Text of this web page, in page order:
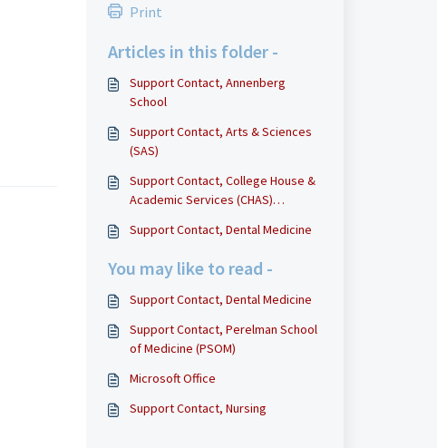
Print
Articles in this folder -
Support Contact, Annenberg
School
Support Contact, Arts & Sciences
(SAS)
Support Contact, College House &
Academic Services (CHAS)
Support Contact, Dental Medicine
You may like to read -
Support Contact, Dental Medicine
Support Contact, Perelman School
of Medicine (PSOM)
Microsoft Office
Support Contact, Nursing